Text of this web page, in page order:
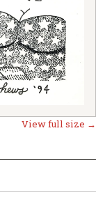
View full size →